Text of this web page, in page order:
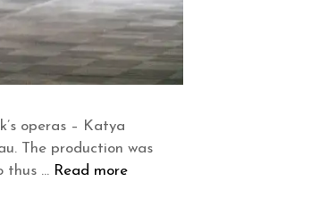
operas – Katya
The production was
thus … Read more